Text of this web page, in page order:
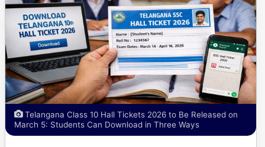
Telangana Class 10 Hall Tickets 2026 to Be Released on
March 5: Students Can Download in Three Ways